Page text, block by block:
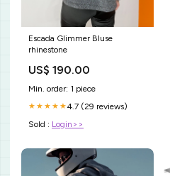
Escada Glimmer Bluse
rhinestone
US$ 190.00
Min. order: 1 piece
★★★★★4.7 (29 reviews)
Sold : Login>>